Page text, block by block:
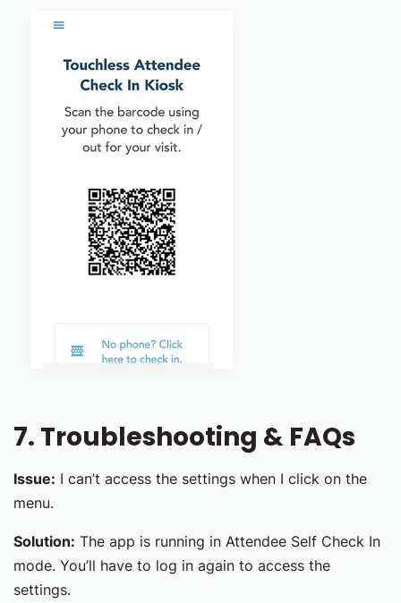
7. Troubleshooting & FAQs
Issue: I can’t access the settings when I click on the
menu.
Solution: The app is running in Attendee Self Check In
mode. You’ll have to log in again to access the
settings.